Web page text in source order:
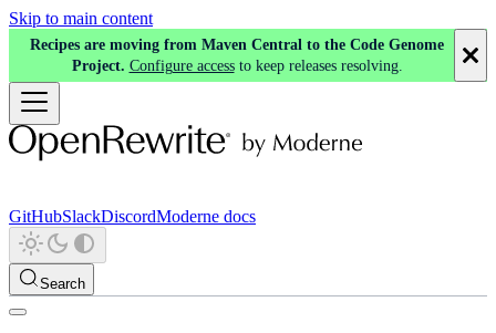
Skip to main content
Recipes are moving from Maven Central to the Code Genome
Project. Configure access to keep releases resolving.
GitHubSlackDiscordModerne docs
Search